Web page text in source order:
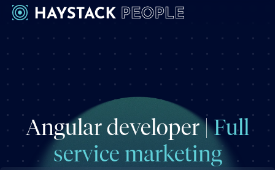
Werkgevers
Engineering & leadership
Executive search
Marketing
Operations & HR
Angular developer |Full
service marketing